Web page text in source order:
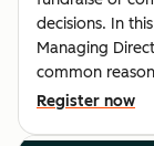
decisions. In
Managing
common
Register now